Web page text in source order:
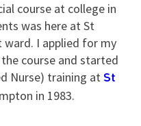
course at college in
was here at St
ward. I applied for my
course and started
Nurse) training at St
in 1983.